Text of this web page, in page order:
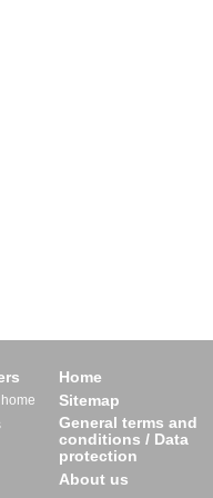
Home
Sitemap
General terms and
conditions / Data
protection
About us